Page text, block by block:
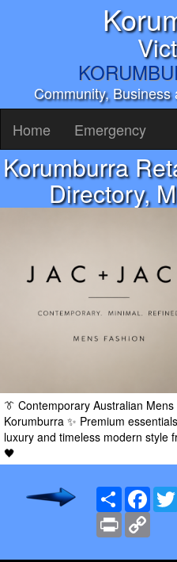
Community,
Home Emergency
Korumburra
Directory,
👔 Contemporary Australian
Korumburra ✨ Premium
luxury and timeless modern style
🖤
Share
Print